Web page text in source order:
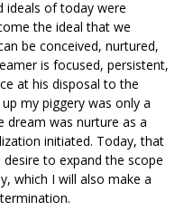
ideals of today were
the ideal that we
be conceived, nurtured,
is focused, persistent,
at his disposal to the
my piggery was only a
dream was nurture as a
initiated. Today, that
to expand the scope
which I will also make a